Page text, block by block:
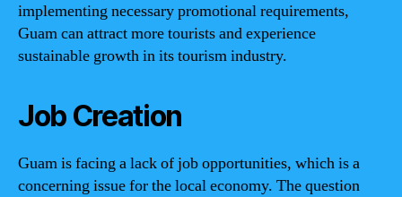
implementing necessary promotional requirements,
Guam can attract more tourists and experience
sustainable growth in its tourism industry.
Job Creation
Guam is facing a lack of job opportunities, which is a
concerning issue for the local economy. The question